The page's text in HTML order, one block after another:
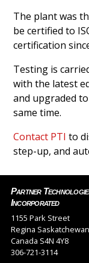
The plant was
be certified to
certification
Testing is
with the latest
and upgraded
same time.
Contact PTI to
step-up, and
Partner
Incorporated
1155 Park Street
Regina Saskatchewan
Canada S4N 4Y8
306-721-3114